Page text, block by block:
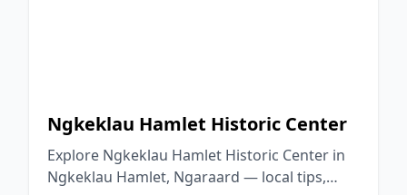
Ngkeklau Hamlet Historic Center
Explore Ngkeklau Hamlet Historic Center in
Ngkeklau Hamlet, Ngaraard — local tips,